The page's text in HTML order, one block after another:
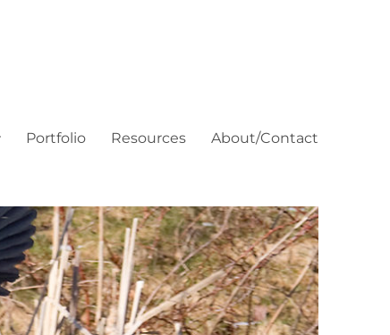
Portfolio Resources About/Contact